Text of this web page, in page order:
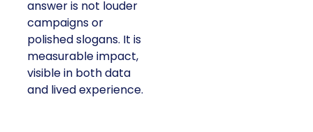
answer is not louder
campaigns or
polished slogans. It is
measurable impact,
visible in both data
and lived experience.